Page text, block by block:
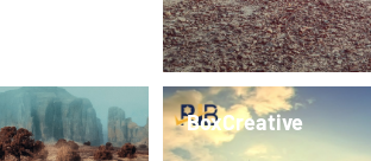
BoxCreative